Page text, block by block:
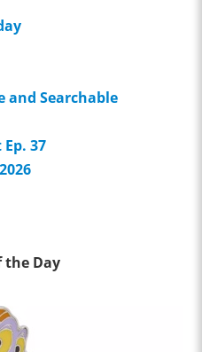
and Searchable
37
the Day